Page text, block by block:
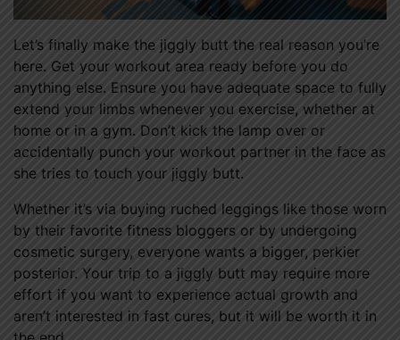
Let’s finally make the jiggly butt the real reason you’re
here. Get your workout area ready before you do
anything else. Ensure you have adequate space to fully
extend your limbs whenever you exercise, whether at
home or in a gym. Don’t kick the lamp over or
accidentally punch your workout partner in the face as
she tries to touch your jiggly butt.
Whether it’s via buying ruched leggings like those worn
by their favorite fitness bloggers or by undergoing
cosmetic surgery, everyone wants a bigger, perkier
posterior. Your trip to a jiggly butt may require more
effort if you want to experience actual growth and
aren’t interested in fast cures, but it will be worth it in